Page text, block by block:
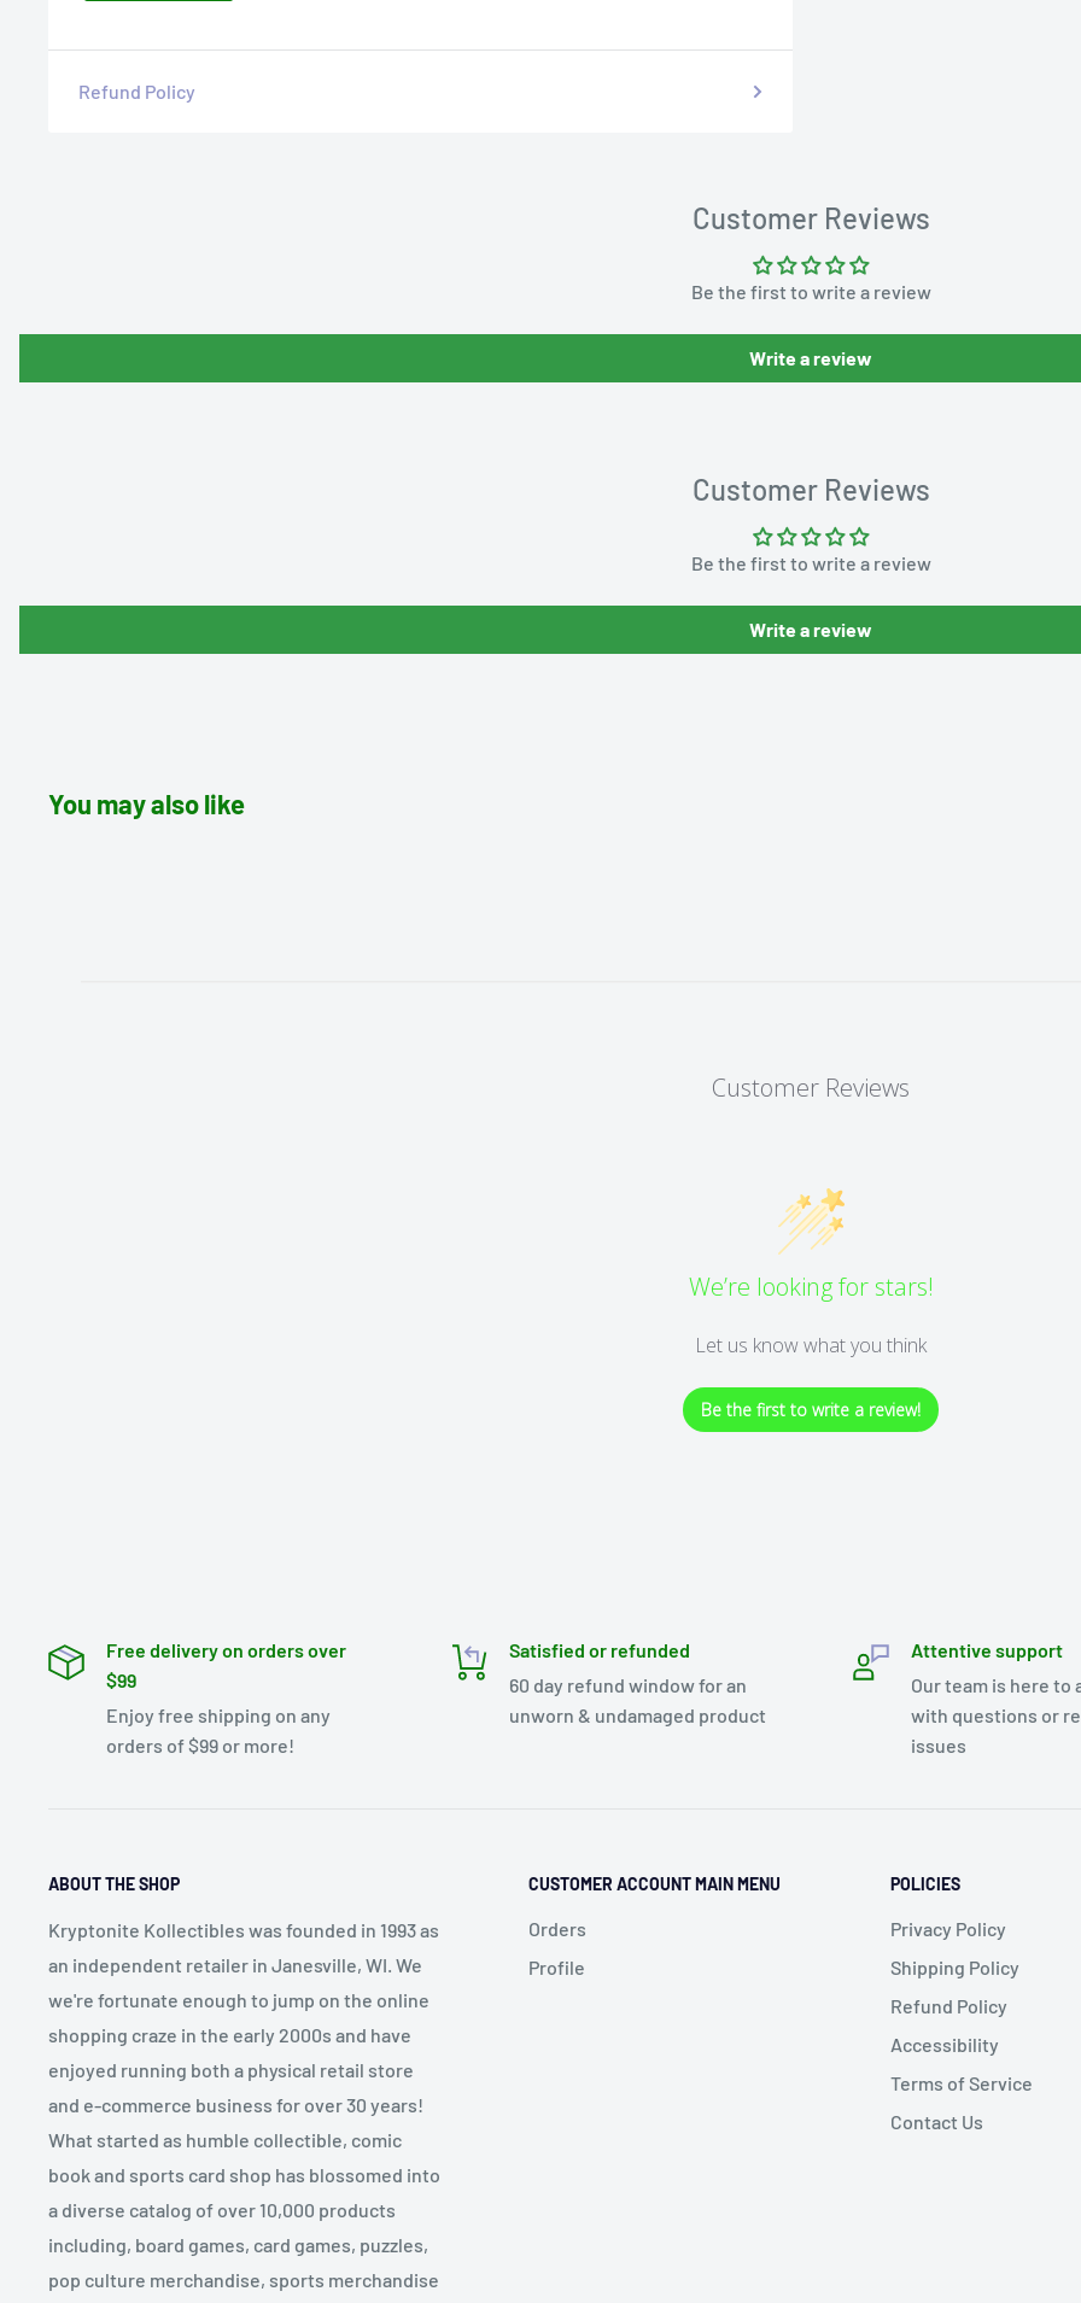
Refund Policy
Customer Reviews
Be the first to write a review
Write a review
Customer Reviews
Be the first to write a review
Write a review
You may also like
Customer Reviews
We’re looking for stars!
Let us know what you think
Be the first to write a review!
Free delivery on orders over
$99
Enjoy free shipping on any
orders of $99 or more!
Satisfied or refunded
60 day refund window for an
unworn & undamaged product
Attentive support
Our team is here to
with questions or
issues
ABOUT THE SHOP
Kryptonite Kollectibles was founded in 1993 as
an independent retailer in Janesville, WI. We
we're fortunate enough to jump on the online
shopping craze in the early 2000s and have
enjoyed running both a physical retail store
and e-commerce business for over 30 years!
What started as humble collectible, comic
book and sports card shop has blossomed into
a diverse catalog of over 10,000 products
including, board games, card games, puzzles,
pop culture merchandise, sports merchandise
CUSTOMER ACCOUNT MAIN MENU
Orders
Profile
POLICIES
Privacy Policy
Shipping Policy
Refund Policy
Accessibility
Terms of Service
Contact Us